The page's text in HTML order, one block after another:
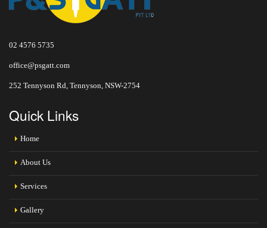
02 4576 5735
office@psgatt.com
252 Tennyson Rd, Tennyson, NSW-2754
Quick Links
Home
About Us
Services
Gallery